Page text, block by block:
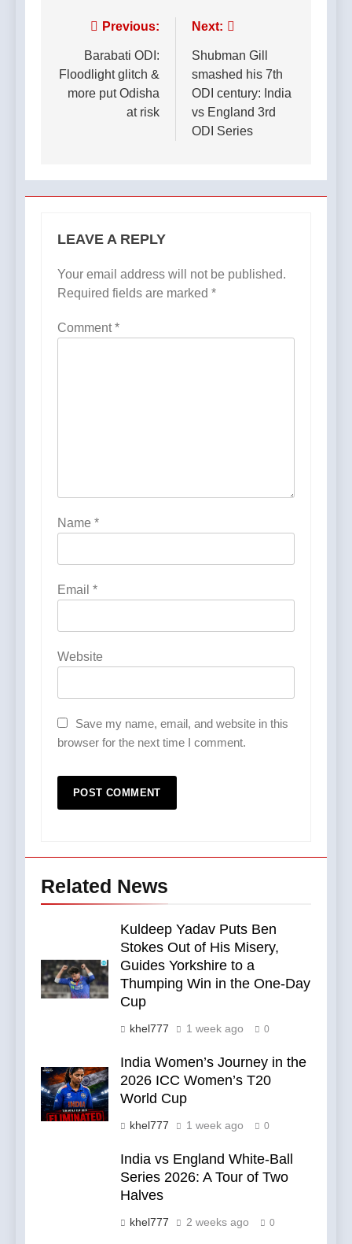
Post
navigation
Previous:
Barabati ODI:
Floodlight glitch &
more put Odisha
at risk
Next:
Shubman Gill
smashed his 7th
ODI century: India
vs England 3rd
ODI Series
LEAVE A REPLY
Your email address will not be published.
Required fields are marked *
Comment*
Name *
Email *
Website
Save my name, email, and website in this
browser for the next time I comment.
Related News
Kuldeep Yadav Puts Ben
Stokes Out of His Misery,
Guides Yorkshire to a
Thumping Win in the One-Day
Cup
khel777 1 week ago 0
India Women’s Journey in the
2026 ICC Women’s T20
World Cup
khel777 1 week ago 0
India vs England White-Ball
Series 2026: A Tour of Two
Halves
khel777 2 weeks ago 0